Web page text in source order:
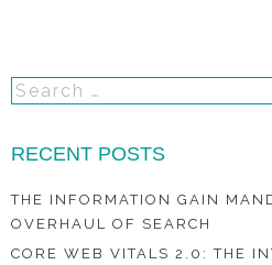
RECENT POSTS
THE INFORMATION GAIN
OVERHAUL OF SEARCH
CORE WEB VITALS 2.0: THE